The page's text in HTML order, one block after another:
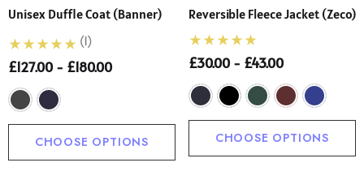
Unisex Duffle Coat (Banner)
£127.00 - £180.00
(1)
CHOOSE OPTIONS
Reversible Fleece Jacket (Zeco)
£30.00 - £43.00
CHOOSE OPTIONS